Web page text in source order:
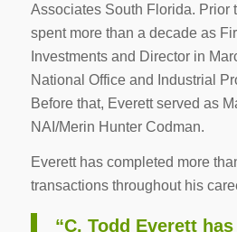
Associates South Florida. Prior
spent more than a decade as
Investments and Director in
National Office and Industrial
Before that, Everett served as
NAI/Merin Hunter Codman.
Everett has completed more
transactions throughout his
“C. Todd Everett